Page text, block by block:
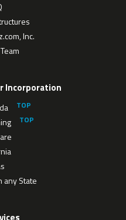
Inc.
Incorporation
any State